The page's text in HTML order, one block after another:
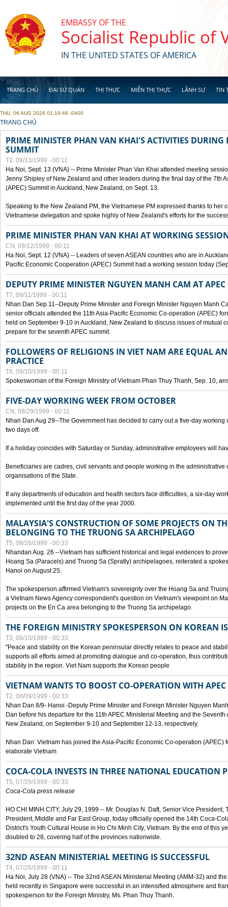
EMBASSY OF THE
Socialist Republic of
IN THE UNITED STATES OF AMERICA
TRANG CHỦ ĐẠI SỨ QUÁN THỊ THỰC MIỄN THỊ THỰC LÃNH SỰ TIN
THU, 06 AUG 2026 01:19:46 -0400
YOU ARE HERE
TRANG CHỦ
PRIME MINISTER PHAN VAN KHAI'S ACTIVITIES DURING
SUMMIT
T2, 09/13/1999 - 00:11
Ha Noi, Sept. 13 (VNA) -- Prime Minister Phan Van Khai attended meeting
Jenny Shipley of New Zealand and other leaders during the final day of the 7th
(APEC) Summit in Auckland, New Zealand, on Sept. 13.
Speaking to the New Zealand PM, the Vietnamese PM expressed thanks to her
Vietnamese delegation and spoke highly of New Zealand's efforts for the
PRIME MINISTER PHAN VAN KHAI AT WORKING
CN, 09/12/1999 - 00:11
Ha Noi, Sept. 12 (VNA) -- Leaders of seven ASEAN countries who are in
Pacific Economic Cooperation (APEC) Summit had a working session today
DEPUTY PRIME MINISTER NGUYEN MANH CAM AT
T7, 09/11/1999 - 00:11
Nhan Dan Sep.11--Deputy Prime Minister and Foreign Minister Nguyen Manh
senior officials attended the 11th Asia-Pacific Economic Co-operation (APEC)
held on September 9-10 in Auckland, New Zealand to discuss issues of mutual
prepare for the seventh APEC summit.
FOLLOWERS OF RELIGIONS IN VIET NAM ARE EQUAL
PRACTICE
T6, 09/10/1999 - 00:11
Spokeswoman of the Foreign Ministry of Vietnam Phan Thuy Thanh, Sep. 10,
FIVE-DAY WORKING WEEK FROM OCTOBER
CN, 08/29/1999 - 00:11
Nhan Dan Aug 29--The Government has decided to carry out a five-day working
two days off.
If a holiday coincides with Saturday or Sunday, administrative employees will
Beneficiaries are cadres, civil servants and people working in the administrative
organisations of the State.
If any departments of education and health sectors face difficulties, a six-day
implemented until the first day of the year 2000.
MALAYSIA'S CONSTRUCTION OF SOME PROJECTS ON
BELONGING TO THE TRUONG SA ARCHIPELAGO
T5, 08/26/1999 - 00:33
Nhandan Aug. 26 --Vietnam has sufficient historical and legal evidences to
Hoang Sa (Paracels) and Truong Sa (Spratly) archipelagoes, reiterated a
Hanoi on August 25.
The spokesperson affirmed Vietnam's sovereignty over the Hoang Sa and
a Vietnam News Agency correspondent's question on Vietnam's viewpoint on
projects on the En Ca area belonging to the Truong Sa archipelago.
THE FOREIGN MINISTRY SPOKESPERSON ON KOREAN
T3, 08/10/1999 - 00:33
"Peace and stability on the Korean peninsular directly relates to peace and
supports all efforts aimed at promoting dialogue and co-operation, thus
stability in the region. Viet Nam supports the Korean people
VIETNAM WANTS TO BOOST CO-OPERATION WITH
T2, 08/09/1999 - 00:33
Nhan Dan 8/9- Hanoi -Deputy Prime Minister and Foreign Minister Nguyen
Dan before his departure for the 11th APEC Ministerial Meeting and the
New Zealand, on September 9-10 and September 12-13, respectively.
Nhan Dan: Vietnam has joined the Asia-Pacific Economic Co-operation (APEC)
elaborate Vietnam
COCA-COLA INVESTS IN THREE NATIONAL EDUCATION
T5, 07/29/1999 - 00:33
Coca-Cola press release
HO CHI MINH CITY, July 29, 1999 -- Mr. Douglas N. Daft, Senior Vice
President, Middle and Far East Group, today officially opened the 14th Coca-
District's Youth Cultural House in Ho Chi Minh City, Vietnam. By the end of this
doubled to 28, covering half of the provinces nationwide.
32ND ASEAN MINISTERIAL MEETING IS SUCCESSFUL
T4, 07/28/1999 - 00:11
Ha Noi, July 28 (VNA) -- The 32nd ASEAN Ministerial Meeting (AMM-32) and
held recently in Singapore were successful in an intensified atmosphere and
spokesperson for the Foreign Ministry, Ms. Phan Thuy Thanh.